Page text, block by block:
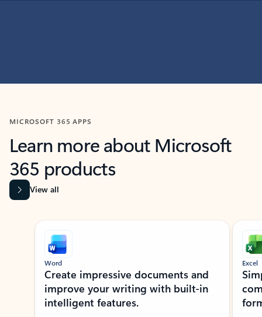
MICROSOFT 365 APPS
Learn more about Microsoft
365 products
View all
Showing slide 1 of 9
Word
Create impressive documents and
improve your writing with built-in
intelligent features.
Excel